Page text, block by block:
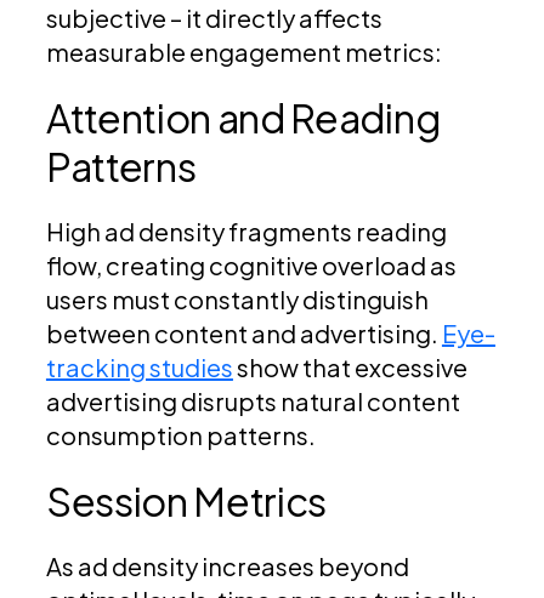
subjective – it directly affects
measurable engagement metrics:
Attention and Reading
Patterns
High ad density fragments reading
flow, creating cognitive overload as
users must constantly distinguish
between content and advertising. Eye-
tracking studiesshow that excessive
advertising disrupts natural content
consumption patterns.
Session Metrics
As ad density increases beyond